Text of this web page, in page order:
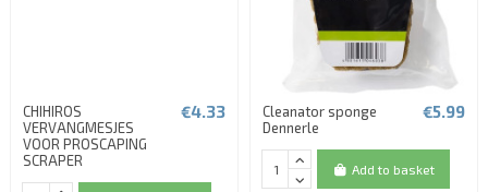
CHIHIROS
VERVANGMESJES
VOOR PROSCAPING
SCRAPER
€4.33
Cleanator sponge
Dennerle
€5.99
Add to basket